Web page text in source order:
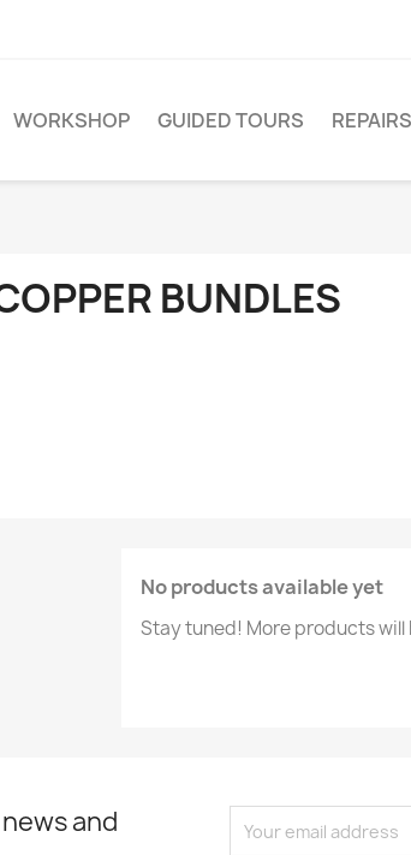
WORKSHOP GUIDED TOURS REPAIRS
BUNDLES
No products available yet
Stay tuned! More products will
and